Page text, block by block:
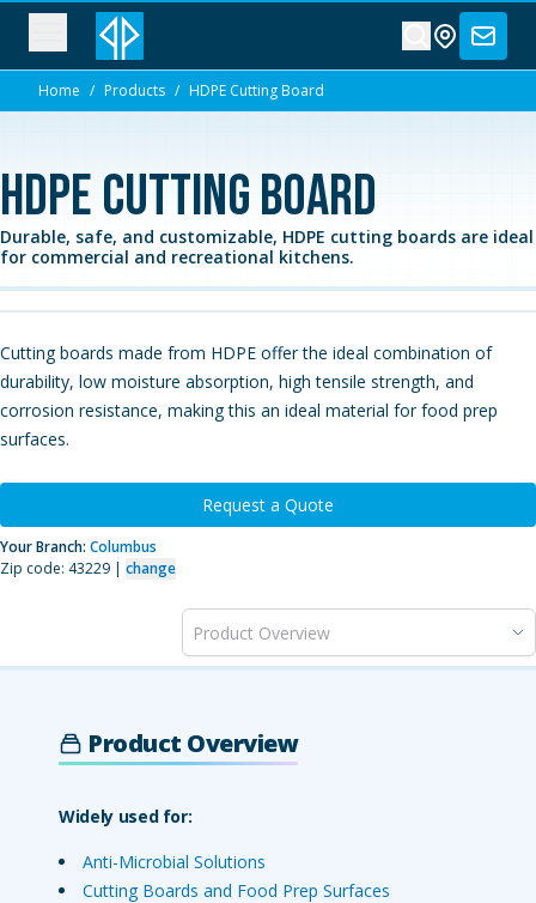
Home / Products / HDPE Cutting Board
HDPE Cutting Board
Durable, safe, and customizable, HDPE cutting boards are ideal
for commercial and recreational kitchens.
Cutting boards made from HDPE offer the ideal combination of
durability, low moisture absorption, high tensile strength, and
corrosion resistance, making this an ideal material for food prep
surfaces.
Request a Quote
Your Branch: Columbus
Zip code: 43229 | change
Product Overview
Product Overview
Widely used for:
Anti-Microbial Solutions
Cutting Boards and Food Prep Surfaces